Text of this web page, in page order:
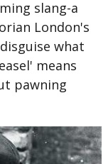
slang-a
London's
what
means
pawning